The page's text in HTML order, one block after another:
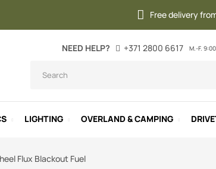
Free delivery
NEED HELP? +371 2800 6617 M.-F.
LIGHTING OVERLAND & CAMPING
Flux Blackout Fuel